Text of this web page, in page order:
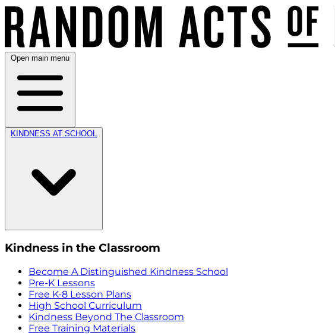
Open main menu
KINDNESS AT SCHOOL
Kindness in the Classroom
Become A Distinguished Kindness School
Pre-K Lessons
Free K-8 Lesson Plans
High School Curriculum
Kindness Beyond The Classroom
Free Training Materials